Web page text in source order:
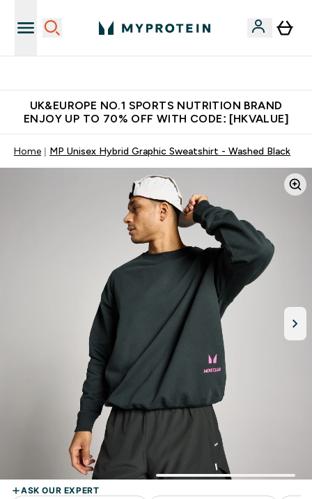
UK&EUROPE NO.1 SPORTS NUTRITION BRAND
ENJOY UP TO 70% OFF WITH CODE: [HKVALUE]
Home MP Unisex Hybrid Graphic Sweatshirt - Washed Black